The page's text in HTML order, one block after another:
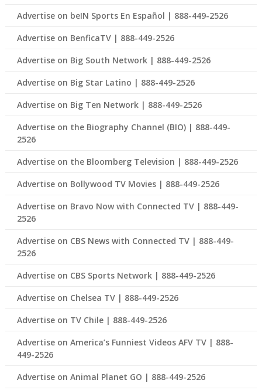
Advertise on beIN Sports En Español | 888-449-2526
Advertise on BenficaTV | 888-449-2526
Advertise on Big South Network | 888-449-2526
Advertise on Big Star Latino | 888-449-2526
Advertise on Big Ten Network | 888-449-2526
Advertise on the Biography Channel (BIO) | 888-449-
2526
Advertise on the Bloomberg Television | 888-449-2526
Advertise on Bollywood TV Movies | 888-449-2526
Advertise on Bravo Now with Connected TV | 888-449-
2526
Advertise on CBS News with Connected TV | 888-449-
2526
Advertise on CBS Sports Network | 888-449-2526
Advertise on Chelsea TV | 888-449-2526
Advertise on TV Chile | 888-449-2526
Advertise on America’s Funniest Videos AFV TV | 888-
449-2526
Advertise on Animal Planet GO | 888-449-2526